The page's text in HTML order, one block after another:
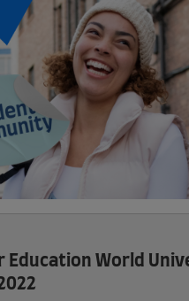
Education World